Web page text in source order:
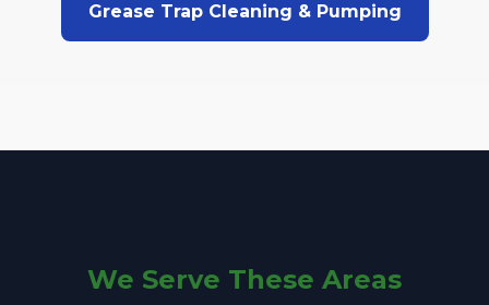
Grease Trap Cleaning & Pumping
We Serve These Areas